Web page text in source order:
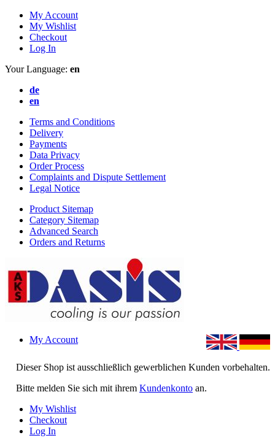
My Account
My Wishlist
Checkout
Log In
Your Language: en
de
en
Terms and Conditions
Delivery
Payments
Data Privacy
Order Process
Complaints and Dispute Settlement
Legal Notice
Product Sitemap
Category Sitemap
Advanced Search
Orders and Returns
Dieser Shop ist ausschließlich gewerblichen Kunden vorbehalten.
Bitte melden Sie sich mit ihrem Kundenkonto an.
My Account
My Wishlist
Checkout
Log In